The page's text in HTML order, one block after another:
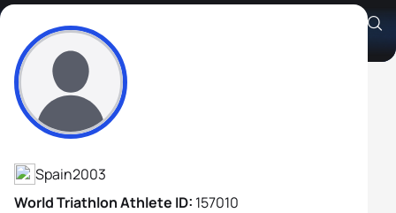
Alvaro Lopez Lucia
Athlete's Profile
Spain2003
World Triathlon Athlete ID: 157010